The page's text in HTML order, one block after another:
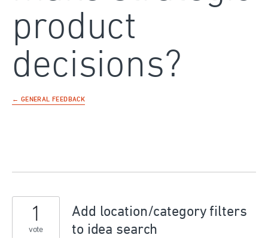
product
decisions?
← GENERAL FEEDBACK
Add location/category filters
to idea search
1
vote